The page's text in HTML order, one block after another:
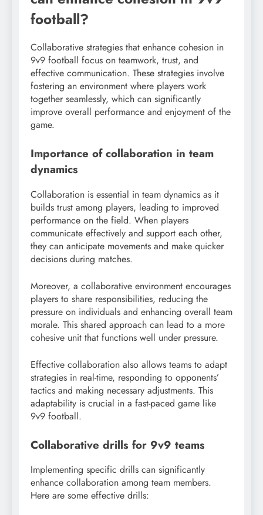
football?
Collaborative strategies that enhance cohesion in
9v9 football focus on teamwork, trust, and
effective communication. These strategies involve
fostering an environment where players work
together seamlessly, which can significantly
improve overall performance and enjoyment of the
game.
Importance of collaboration in team
dynamics
Collaboration is essential in team dynamics as it
builds trust among players, leading to improved
performance on the field. When players
communicate effectively and support each other,
they can anticipate movements and make quicker
decisions during matches.
Moreover, a collaborative environment encourages
players to share responsibilities, reducing the
pressure on individuals and enhancing overall team
morale. This shared approach can lead to a more
cohesive unit that functions well under pressure.
Effective collaboration also allows teams to adapt
strategies in real-time, responding to opponents’
tactics and making necessary adjustments. This
adaptability is crucial in a fast-paced game like
9v9 football.
Collaborative drills for 9v9 teams
Implementing specific drills can significantly
enhance collaboration among team members.
Here are some effective drills: